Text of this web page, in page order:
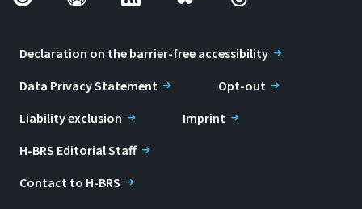
Declaration on the barrier-free accessibility
Data Privacy Statement
Opt-out
Liability exclusion
Imprint
H-BRS Editorial Staff
Contact to H-BRS